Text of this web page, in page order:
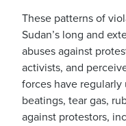
These patterns of
Sudan’s long and
abuses against
activists, and
forces have
beatings, tear gas,
against protestors,